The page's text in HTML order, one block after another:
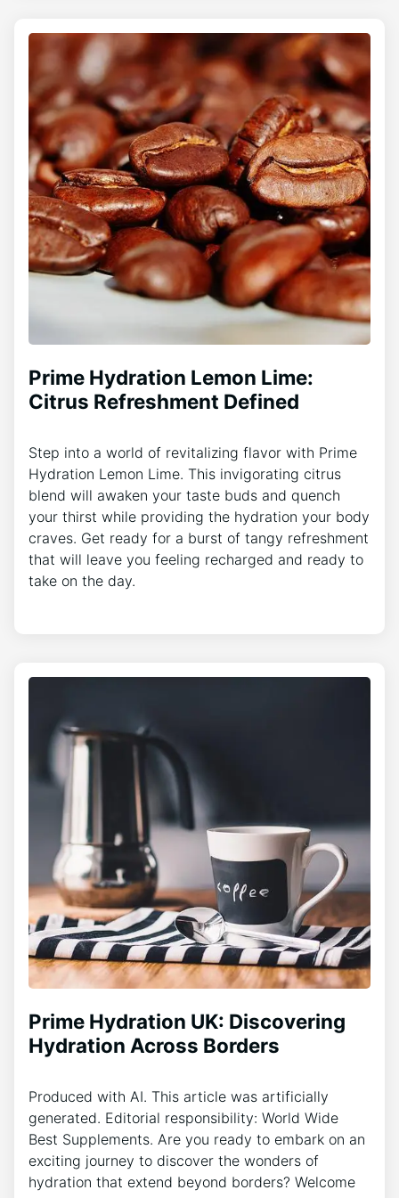
Prime Hydration Lemon Lime:
Citrus Refreshment Defined
Step into a world of revitalizing flavor with Prime
Hydration Lemon Lime. This invigorating citrus
blend will awaken your taste buds and quench
your thirst while providing the hydration your body
craves. Get ready for a burst of tangy refreshment
that will leave you feeling recharged and ready to
take on the day.
Prime Hydration UK: Discovering
Hydration Across Borders
Produced with AI. This article was artificially
generated. Editorial responsibility: World Wide
Best Supplements. Are you ready to embark on an
exciting journey to discover the wonders of
hydration that extend beyond borders? Welcome